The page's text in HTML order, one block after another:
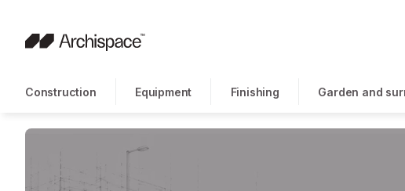
Construction Equipment Finishing Garden and